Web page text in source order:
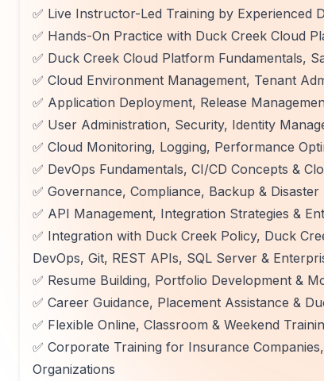
✅ Live Instructor-Led Training by Experienced
✅ Hands-On Practice with Duck Creek Cloud
✅ Duck Creek Cloud Platform Fundamentals,
✅ Cloud Environment Management, Tenant
✅ Application Deployment, Release
✅ User Administration, Security, Identity
✅ Cloud Monitoring, Logging, Performance
✅ DevOps Fundamentals, CI/CD Concepts &
✅ Governance, Compliance, Backup &
✅ API Management, Integration Strategies &
✅ Integration with Duck Creek Policy, Duck
DevOps, Git, REST APIs, SQL Server &
✅ Resume Building, Portfolio Development &
✅ Career Guidance, Placement Assistance &
✅ Flexible Online, Classroom & Weekend
✅ Corporate Training for Insurance
Organizations